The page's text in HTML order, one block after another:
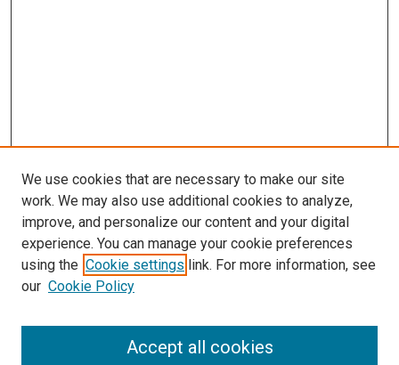
SEARCH
We use cookies that are necessary to make our site
work. We may also use additional cookies to analyze,
improve, and personalize our content and your digital
experience. You can manage your cookie preferences
using the Cookie settings link. For more information, see
our Cookie Policy
Accept all cookies